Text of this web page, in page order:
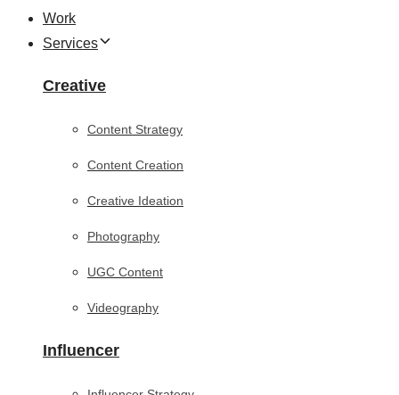
Work
Services
Creative
Content Strategy
Content Creation
Creative Ideation
Photography
UGC Content
Videography
Influencer